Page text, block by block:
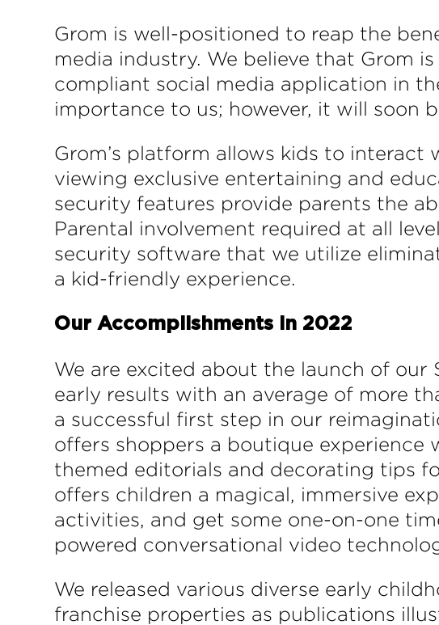
Grom is well-positioned to reap the
media industry. We believe that Grom
compliant social media application in
importance to us; however, it will soon
Grom’s platform allows kids to
viewing exclusive entertaining and
security features provide parents the
Parental involvement required at all
security software that we utilize
a kid-friendly experience.
Our Accomplishments in 2022
We are excited about the launch of
early results with an average of more
a successful first step in our
offers shoppers a boutique
themed editorials and decorating tips
offers children a magical, immersive
activities, and get some one-on-one
powered conversational video
We released various diverse early
franchise properties as publications